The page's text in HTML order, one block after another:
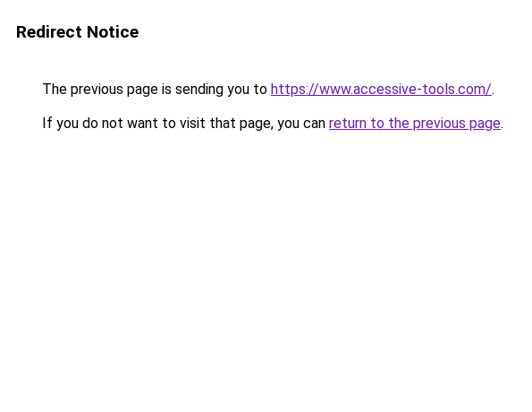
Redirect Notice
The previous page is sending you to https://www.accessive-tools.com/.
If you do not want to visit that page, you can return to the previous page.